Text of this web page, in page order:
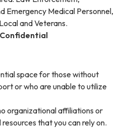
Emergency Medical Personnel,
and Veterans.
space for those without
or who are unable to utilize
organizational affiliations or
that you can rely on.